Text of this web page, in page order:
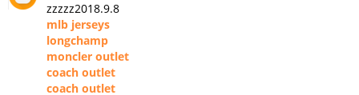
zzzzz2018.9.8
mlb jerseys
longchamp
moncler outlet
coach outlet
coach outlet